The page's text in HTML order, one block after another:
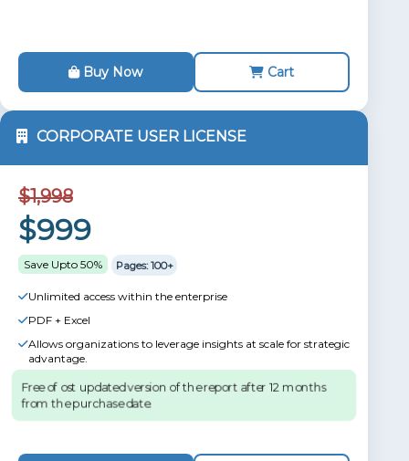
Buy Now Cart
CORPORATE USER LICENSE
$1,998
$999
Save Upto 50% Pages: 100+
Unlimited access within the enterprise
PDF + Excel
Allows organizations to leverage insights at scale for strategic
advantage.
Free of ost updated version of the report after 12 months
from the purchase date.